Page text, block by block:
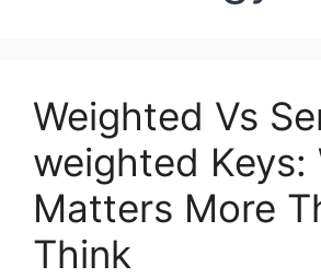
Weighted Vs
weighted Keys:
Matters More
Think